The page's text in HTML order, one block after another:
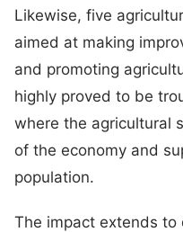
Likewise, five
aimed at making
and promoting
highly proved to be
where the agricultural
of the economy and
population.
The impact extends to